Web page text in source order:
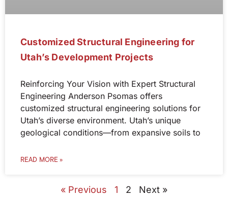
Customized Structural Engineering for
Utah’s Development Projects
Reinforcing Your Vision with Expert Structural
Engineering Anderson Psomas offers
customized structural engineering solutions for
Utah’s diverse environment. Utah’s unique
geological conditions—from expansive soils to
READ MORE »
« Previous 1 2 Next »